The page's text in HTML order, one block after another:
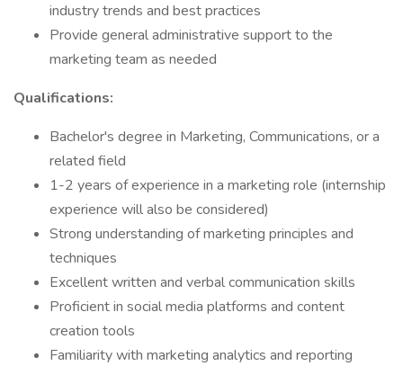
industry trends and best practices
Provide general administrative support to the
marketing team as needed
Qualifications:
Bachelor's degree in Marketing, Communications, or a
related field
1-2 years of experience in a marketing role (internship
experience will also be considered)
Strong understanding of marketing principles and
techniques
Excellent written and verbal communication skills
Proficient in social media platforms and content
creation tools
Familiarity with marketing analytics and reporting